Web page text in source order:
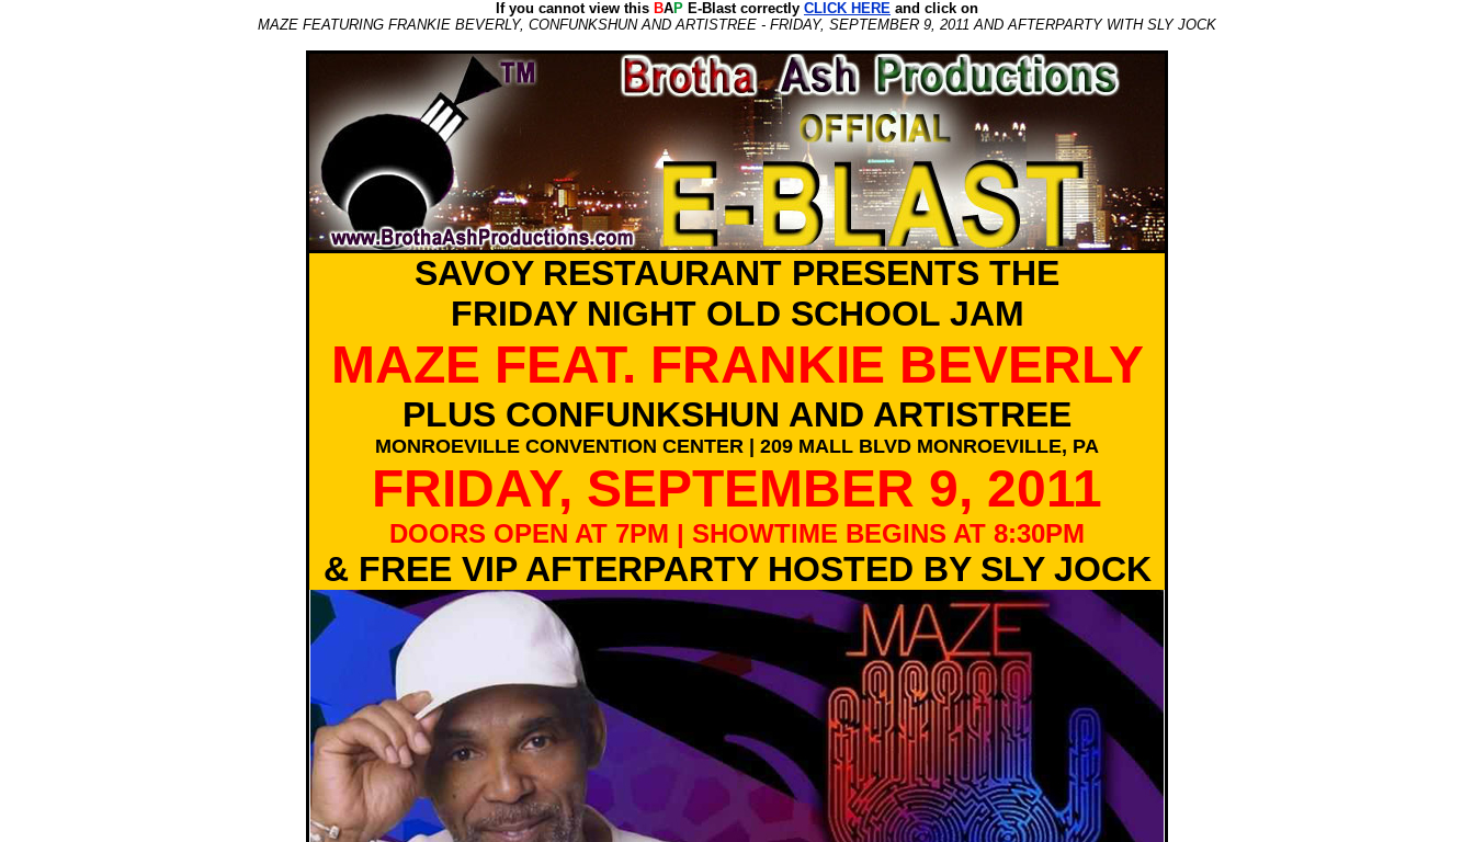
If you cannot view this BAP E-Blast correctly CLICK HERE and click on
MAZE FEATURING FRANKIE BEVERLY, CONFUNKSHUN AND ARTISTREE - FRIDAY, SEPTEMBER 9, 2011 AND AFTERPARTY WITH SLY JOCK
SAVOY RESTAURANT PRESENTS THE
FRIDAY NIGHT OLD SCHOOL JAM
MAZE FEAT. FRANKIE BEVERLY
PLUS CONFUNKSHUN AND ARTISTREE
MONROEVILLE CONVENTION CENTER | 209 MALL BLVD MONROEVILLE, PA
FRIDAY, SEPTEMBER 9, 2011
DOORS OPEN AT 7PM | SHOWTIME BEGINS AT 8:30PM
& FREE VIP AFTERPARTY HOSTED BY SLY JOCK